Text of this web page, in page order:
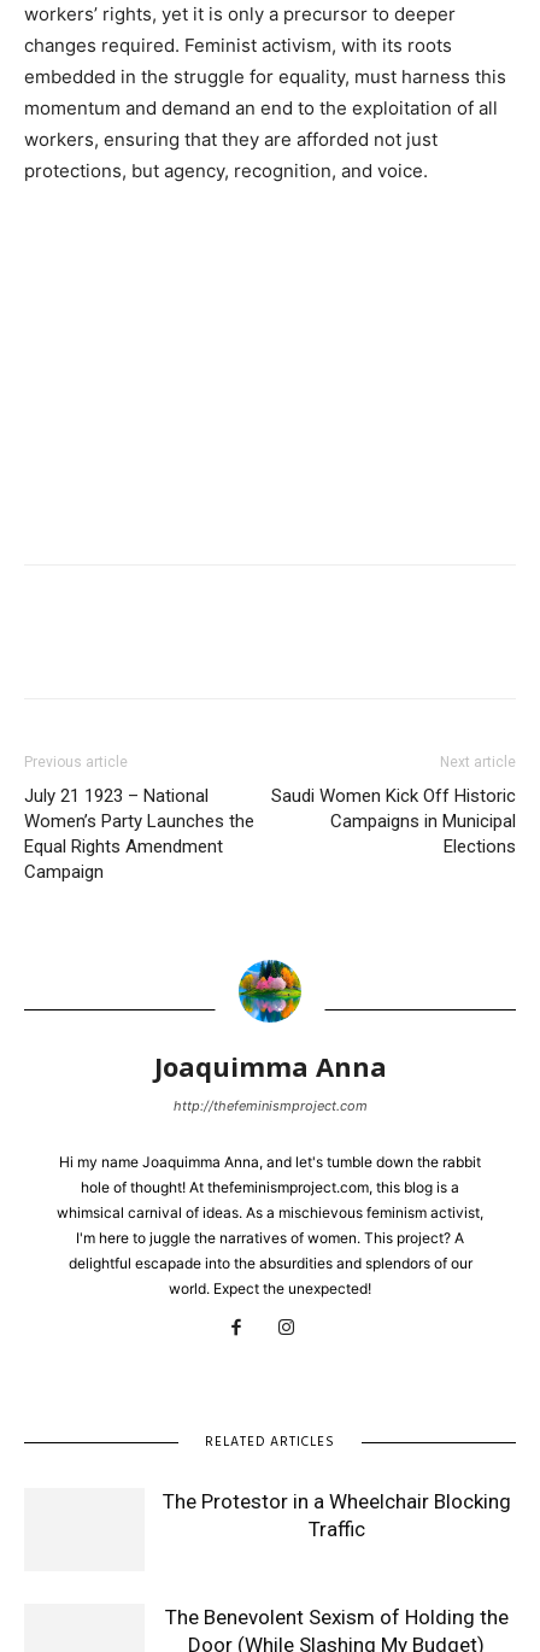
workers’ rights, yet it is only a precursor to deeper
changes required. Feminist activism, with its roots
embedded in the struggle for equality, must harness this
momentum and demand an end to the exploitation of all
workers, ensuring that they are afforded not just
protections, but agency, recognition, and voice.
Previous article
July 21 1923 – National
Women’s Party Launches the
Equal Rights Amendment
Campaign
Next article
Saudi Women Kick Off Historic
Campaigns in Municipal
Elections
Joaquimma Anna
http://thefeminismproject.com
Hi my name Joaquimma Anna, and let's tumble down the rabbit
hole of thought! At thefeminismproject.com, this blog is a
whimsical carnival of ideas. As a mischievous feminism activist,
I'm here to juggle the narratives of women. This project? A
delightful escapade into the absurdities and splendors of our
world. Expect the unexpected!
RELATED ARTICLES
The Protestor in a Wheelchair Blocking
Traffic
The Benevolent Sexism of Holding the
Door (While Slashing My Budget)